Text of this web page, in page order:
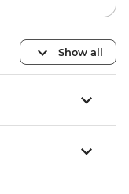
Show all